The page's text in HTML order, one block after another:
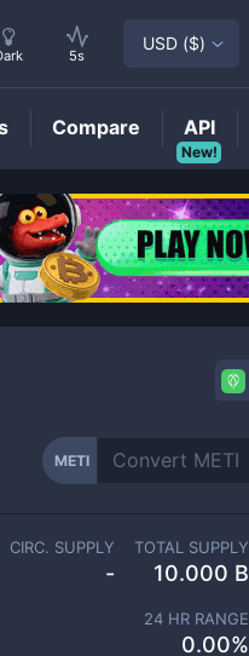
METI
CIRC. SUPPLY
-
TOTAL SUPPLY
10.000 B
24 HR RANGE
0.00%
5s
USD ($)
Compare
New!
API